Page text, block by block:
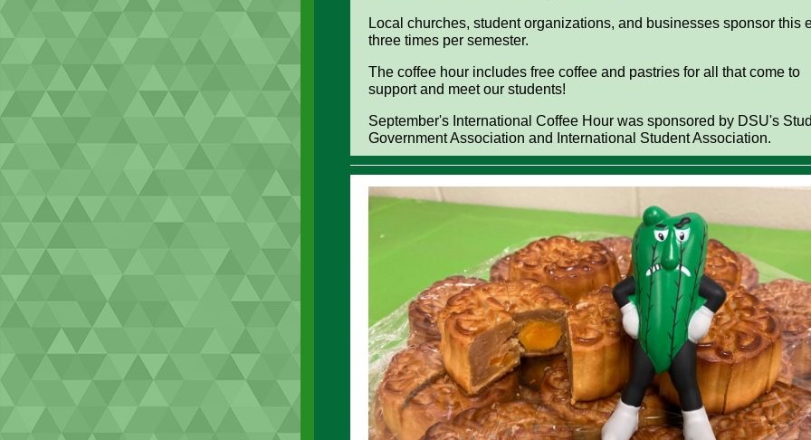
Local churches, student organizations, and businesses sponsor this
three times per semester.
The coffee hour includes free coffee and pastries for all that come to
support and meet our students!
September's International Coffee Hour was sponsored by DSU's
Government Association and International Student Association.